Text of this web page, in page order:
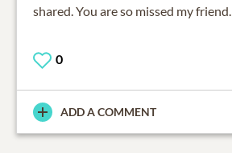
shared. You are so missed my friend.
0
ADD A COMMENT